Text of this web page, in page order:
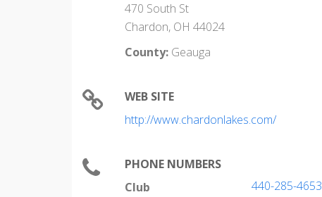
470 South St
Chardon, OH 44024
County: Geauga
WEB SITE
http://www.chardonlakes.com/
PHONE NUMBERS
Club
440-285-4653